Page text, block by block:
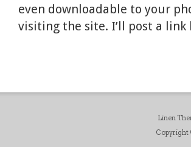
even downloadable to your
visiting the site. I’ll post a link
Linen
Copyright